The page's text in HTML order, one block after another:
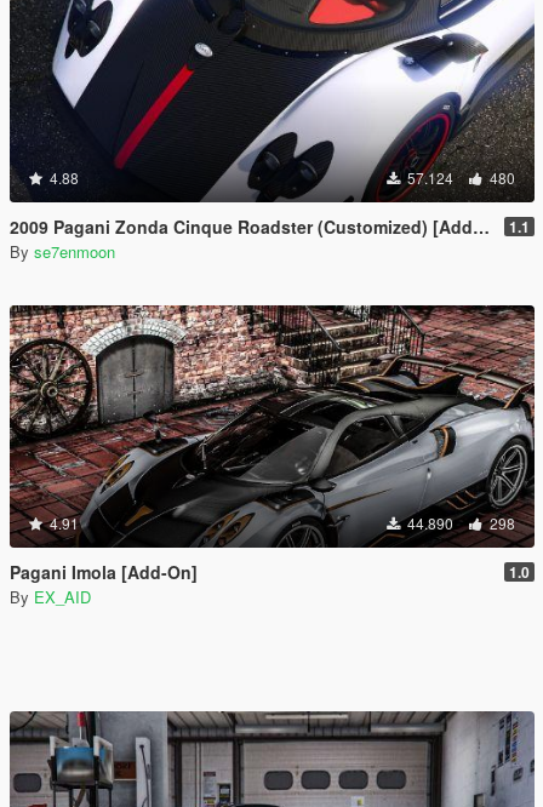
4.88 57.124 480
2009 Pagani Zonda Cinque Roadster (Customized) [Add-On | Wipers] 1.1
By se7enmoon
4.91 44.890 298
Pagani Imola [Add-On] 1.0
By EX_AID